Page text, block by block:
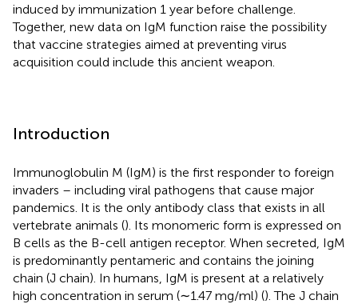
induced by immunization 1 year before challenge.
Together, new data on IgM function raise the possibility
that vaccine strategies aimed at preventing virus
acquisition could include this ancient weapon.
Introduction
Immunoglobulin M (IgM) is the first responder to foreign
invaders – including viral pathogens that cause major
pandemics. It is the only antibody class that exists in all
vertebrate animals (). Its monomeric form is expressed on
B cells as the B-cell antigen receptor. When secreted, IgM
is predominantly pentameric and contains the joining
chain (J chain). In humans, IgM is present at a relatively
high concentration in serum (∼1.47 mg/ml) (). The J chain